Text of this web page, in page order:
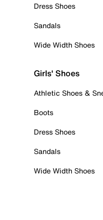
Dress Shoes
Sandals
Wide Width Shoes
Girls' Shoes
Athletic Shoes &
Boots
Dress Shoes
Sandals
Wide Width Shoes